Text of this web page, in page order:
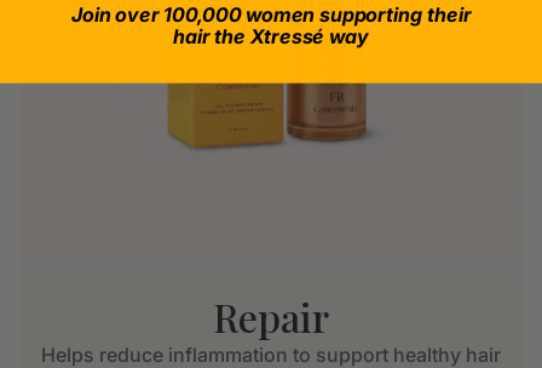
Repair
Helps reduce inflammation to support healthy hair
Join over 100,000 women supporting their
hair the Xtressé way